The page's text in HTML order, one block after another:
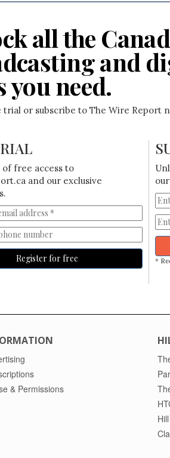
all the
and
you need.
trial or subscribe to The Wire Report
of free access to
and our exclusive
Register for free *
& Permissions